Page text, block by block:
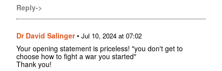
Reply->
Dr David Salinger• Jul 10, 2024 at 07:02
Your opening statement is priceless! "you don't get to
choose how to fight a war you started"
Thank you!